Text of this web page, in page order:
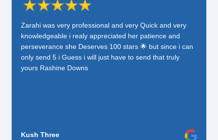
Zarahi was very professional and very Quick and very
knowledgeable i realy appreciated her patience and
perseverance she Deserves 100 stars 🌟 but since i can
only send 5 i Guess i will just have to send that truly
yours Rashine Downs
Kush Three